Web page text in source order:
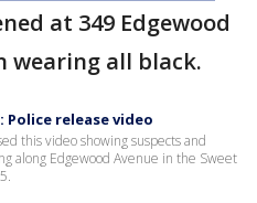
at 349 Edgewood
wearing all black.
release video
this video showing suspects and
along Edgewood Avenue in the Sweet